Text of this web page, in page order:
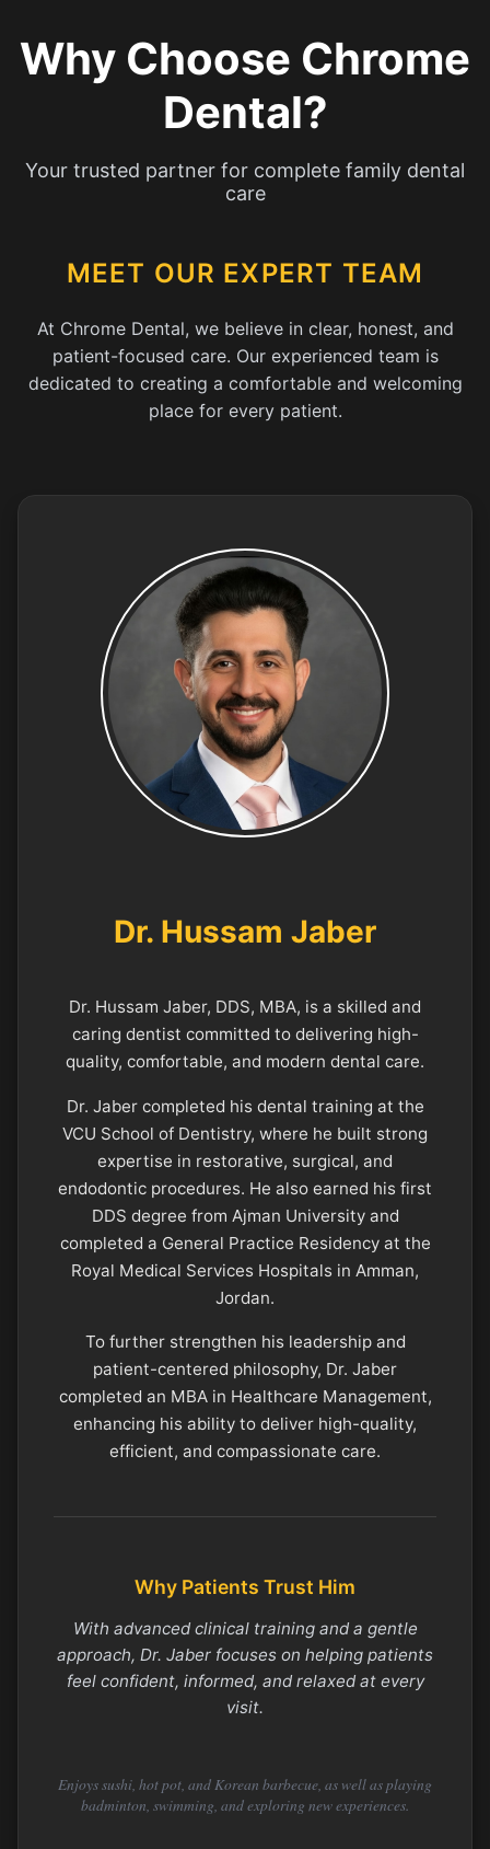
Why Choose Chrome
Dental?
Your trusted partner for complete family dental
care
MEET OUR EXPERT TEAM
At Chrome Dental, we believe in clear, honest, and
patient-focused care. Our experienced team is
dedicated to creating a comfortable and welcoming
place for every patient.
Dr. Hussam Jaber
Dr. Hussam Jaber, DDS, MBA, is a skilled and
caring dentist committed to delivering high-
quality, comfortable, and modern dental care.
Dr. Jaber completed his dental training at the
VCU School of Dentistry, where he built strong
expertise in restorative, surgical, and
endodontic procedures. He also earned his first
DDS degree from Ajman University and
completed a General Practice Residency at the
Royal Medical Services Hospitals in Amman,
Jordan.
To further strengthen his leadership and
patient-centered philosophy, Dr. Jaber
completed an MBA in Healthcare Management,
enhancing his ability to deliver high-quality,
efficient, and compassionate care.
Why Patients Trust Him
With advanced clinical training and a gentle
approach, Dr. Jaber focuses on helping patients
feel confident, informed, and relaxed at every
visit.
Enjoys sushi, hot pot, and Korean barbecue, as well as playing
badminton, swimming, and exploring new experiences.